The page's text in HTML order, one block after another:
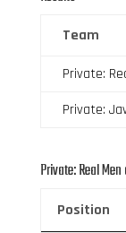
Team
Private:
Private:
Private: Real
Position